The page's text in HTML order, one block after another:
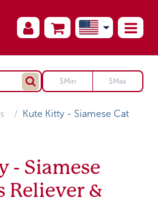
Kute Kitty - Siamese Cat
- Siamese
Reliever &